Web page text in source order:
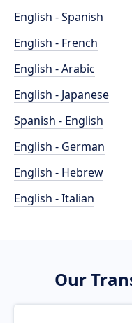
English - Spanish
English - French
English - Arabic
English - Japanese
Spanish - English
English - German
English - Hebrew
English - Italian
Our